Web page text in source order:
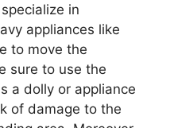
in
appliances like
to move the
sure to use the
a dolly or appliance
of damage to the